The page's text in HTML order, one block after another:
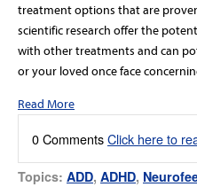
treatment options that are
scientific research offer the
with other treatments and can
or your loved once face
Read More
0 CommentsClick here to
Topics: ADD, ADHD,